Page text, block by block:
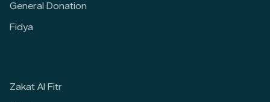
General Donation
Fidya
Zakat Al Fitr